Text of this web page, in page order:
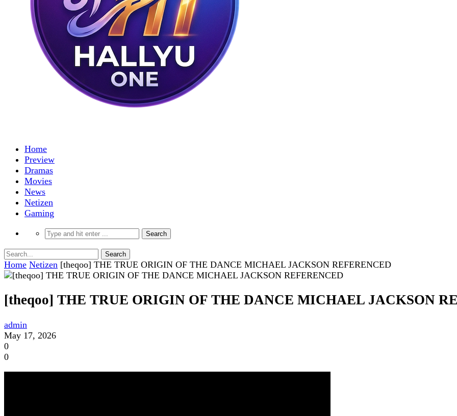
Home
Preview
Dramas
Movies
News
Netizen
Gaming
Home Netizen [theqoo] THE TRUE ORIGIN OF THE DANCE MICHAEL JACKSON REFERENCED
[theqoo] THE TRUE ORIGIN OF THE DANCE MICHAEL JACKSON
admin
May 17, 2026
0
0